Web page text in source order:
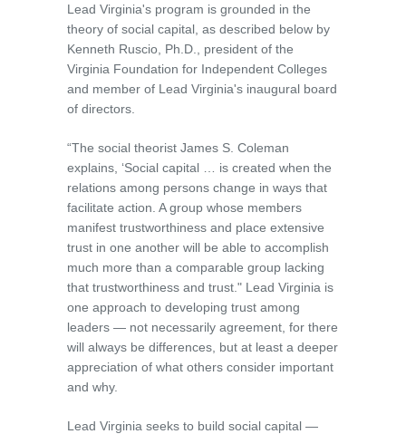
Lead Virginia's program is grounded in the
theory of social capital, as described below by
Kenneth Ruscio, Ph.D., president of the
Virginia Foundation for Independent Colleges
and member of Lead Virginia's inaugural board
of directors.
“The social theorist James S. Coleman
explains, ‘Social capital … is created when the
relations among persons change in ways that
facilitate action. A group whose members
manifest trustworthiness and place extensive
trust in one another will be able to accomplish
much more than a comparable group lacking
that trustworthiness and trust." Lead Virginia is
one approach to developing trust among
leaders — not necessarily agreement, for there
will always be differences, but at least a deeper
appreciation of what others consider important
and why.
Lead Virginia seeks to build social capital —